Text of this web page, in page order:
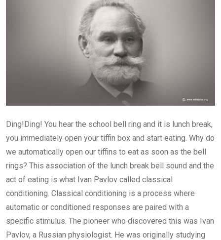
Ding!Ding! You hear the school bell ring and it is lunch break,
you immediately open your tiffin box and start eating. Why do
we automatically open our tiffins to eat as soon as the bell
rings? This association of the lunch break bell sound and the
act of eating is what Ivan Pavlov called classical
conditioning. Classical conditioning is a process where
automatic or conditioned responses are paired with a
specific stimulus. The pioneer who discovered this was Ivan
Pavlov, a Russian physiologist. He was originally studying